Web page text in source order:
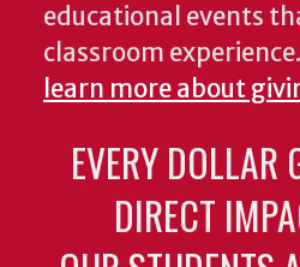
educational events
classroom experience.
learn more about
EVERY DOLLAR
DIRECT